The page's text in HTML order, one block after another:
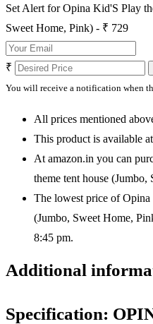
Set Alert for Opina Kid'S Play
Sweet Home, Pink) - ₹ 729
₹
You will receive a notification when
All prices mentioned
This product is available
At amazon.in you can
theme tent house
The lowest price of Opina
(Jumbo, Sweet Home,
8:45 pm.
Additional
Specification: